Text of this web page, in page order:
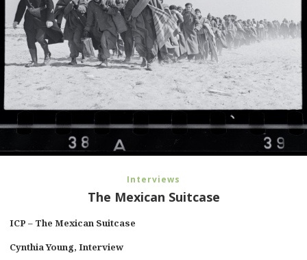
Interviews
The Mexican Suitcase
ICP – The Mexican Suitcase
Cynthia Young, Interview